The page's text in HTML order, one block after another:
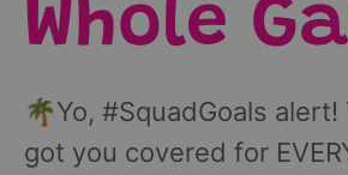
Whole
🌴Yo, #SquadGoals alert!
got you covered for